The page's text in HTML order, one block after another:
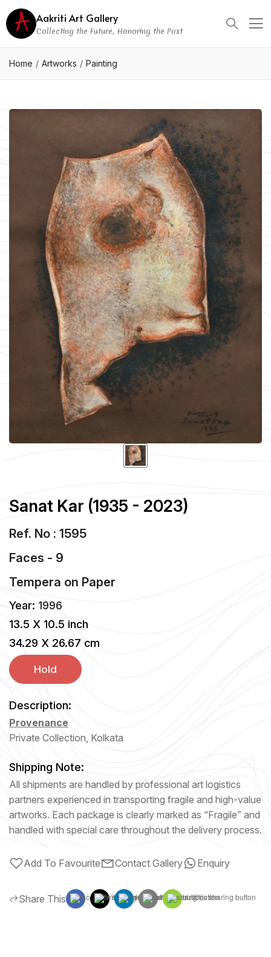
Aakriti Art Gallery
Collecting the Future, Honoring the Past
Home Artworks Painting
Sanat Kar (1935 - 2023)
Ref. No : 1595
Faces - 9
Tempera on Paper
Year: 1996
13.5 X 10.5 inch
34.29 X 26.67 cm
Hold
Description:
Provenance
Private Collection, Kolkata
Shipping Note:
All shipments are handled by professional art logistics
partners experienced in transporting fragile and high-value
artworks. Each package is clearly marked as “Fragile” and
handled with special care throughout the delivery process.
Add To Favourite Contact Gallery Enquiry
Share This